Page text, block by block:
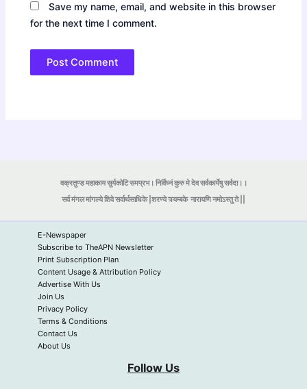
Save my name, email, and website in this browser
for the next time I comment.
वक्रतुण्ड महाकाय सूर्यकोटि समप्रभ। निर्विघ्नं कुरु मे देव सर्वकार्येषु सर्वदा।।
सर्व मंगल मांगल्ये शिवे सर्वार्थसाधिके |शरण्ये त्र्यम्बकेनारायणि नमोऽस्तु ते ||
E-Newspaper
Subscribe to TheAPN Newsletter
Print Subscription Plan
Content Usage & Attribution Policy
Advertise With Us
Join Us
Privacy Policy
Terms & Conditions
Contact Us
About Us
Follow Us